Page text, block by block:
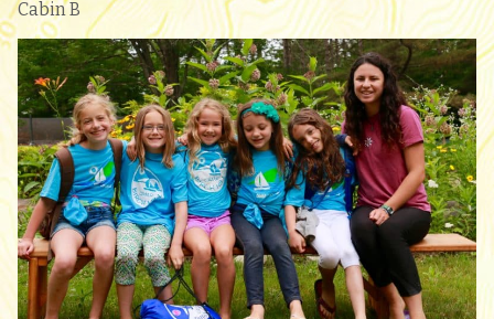
Cabin B